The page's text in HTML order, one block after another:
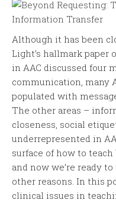
Although it has been
Light’s hallmark paper
in AAC discussed four
communication, many
populated with
The other areas –
closeness, social
underrepresented in
surface of how to
and now we’re ready
other reasons. In this
clinical issues in